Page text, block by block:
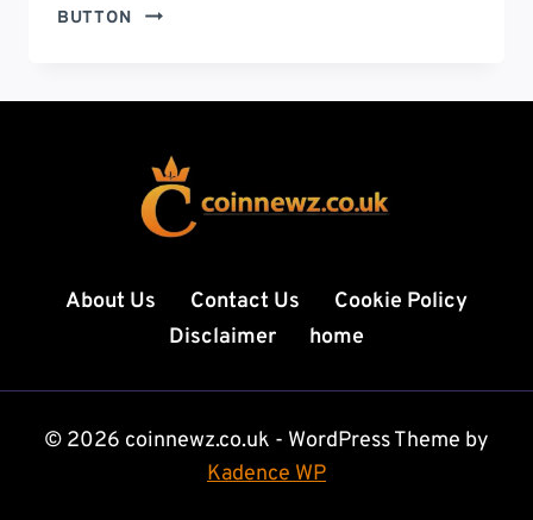
BUTTON
BRAD
THE
STORY
OF
JASMINE
WILLIAMS,
BLACK
BELT
WHO
HIS
About Us Contact Us
Cookie Policy
Disclaimer
home
© 2026 coinnewz.co.uk - WordPress Theme by
Kadence WP